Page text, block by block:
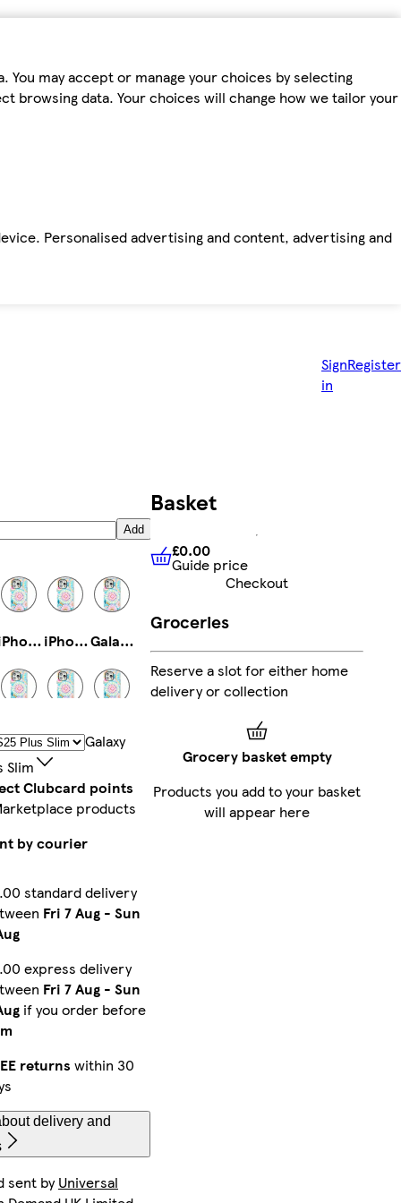
may accept or manage your choices by selecting
browsing data. Your choices will change how we tailor your
Personalised advertising and content, advertising and
Sign
in
Register
Add
iPhone 14 Pro Max Tough iPhone 14 Plus Tough Galaxy S23 Tough
iPhone 14 Plus Slim iPhone 16 Pro Magsafe
iPhone 16 Plus Tough iPhone 14 Pro Slim iPhone 16 Pro Tough
iPhone 16e Tough iPhone 12 Pro Tough Galaxy S25 Ultra Tough
Galaxy S25 Ultra Slim iPhone 12 Mini Tough
Galaxy
Slim
Clubcard points
products
by courier
standard delivery
Fri 7 Aug - Sun
express delivery
Fri 7 Aug - Sun
if you order before
returns within 30
delivery and
sent byUniversal
Basket
£0.00 Guide price
£0.00
Guide price
Checkout
Groceries
Reserve a slot for either home
delivery or collection
Grocery basket empty
Products you add to your basket
will appear here